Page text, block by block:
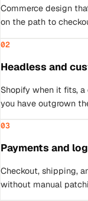
Commerce design
on the path to
02
Headless and
Shopify when it fits,
you have outgrown
03
Payments and
Checkout, shipping,
without manual